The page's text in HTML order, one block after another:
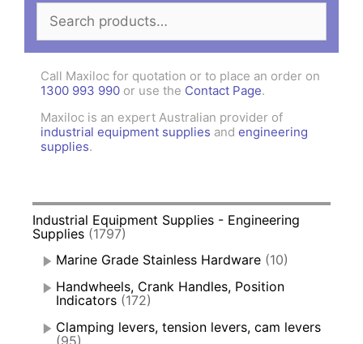
Search
for:
Call Maxiloc for quotation or to place an order on
1300 993 990 or use the Contact Page.
Maxiloc is an expert Australian provider of
industrial equipment supplies and engineering
supplies.
Industrial Equipment Supplies - Engineering
Supplies (1797)
Marine Grade Stainless Hardware (10)
Handwheels, Crank Handles, Position
Indicators (172)
Clamping levers, tension levers, cam levers